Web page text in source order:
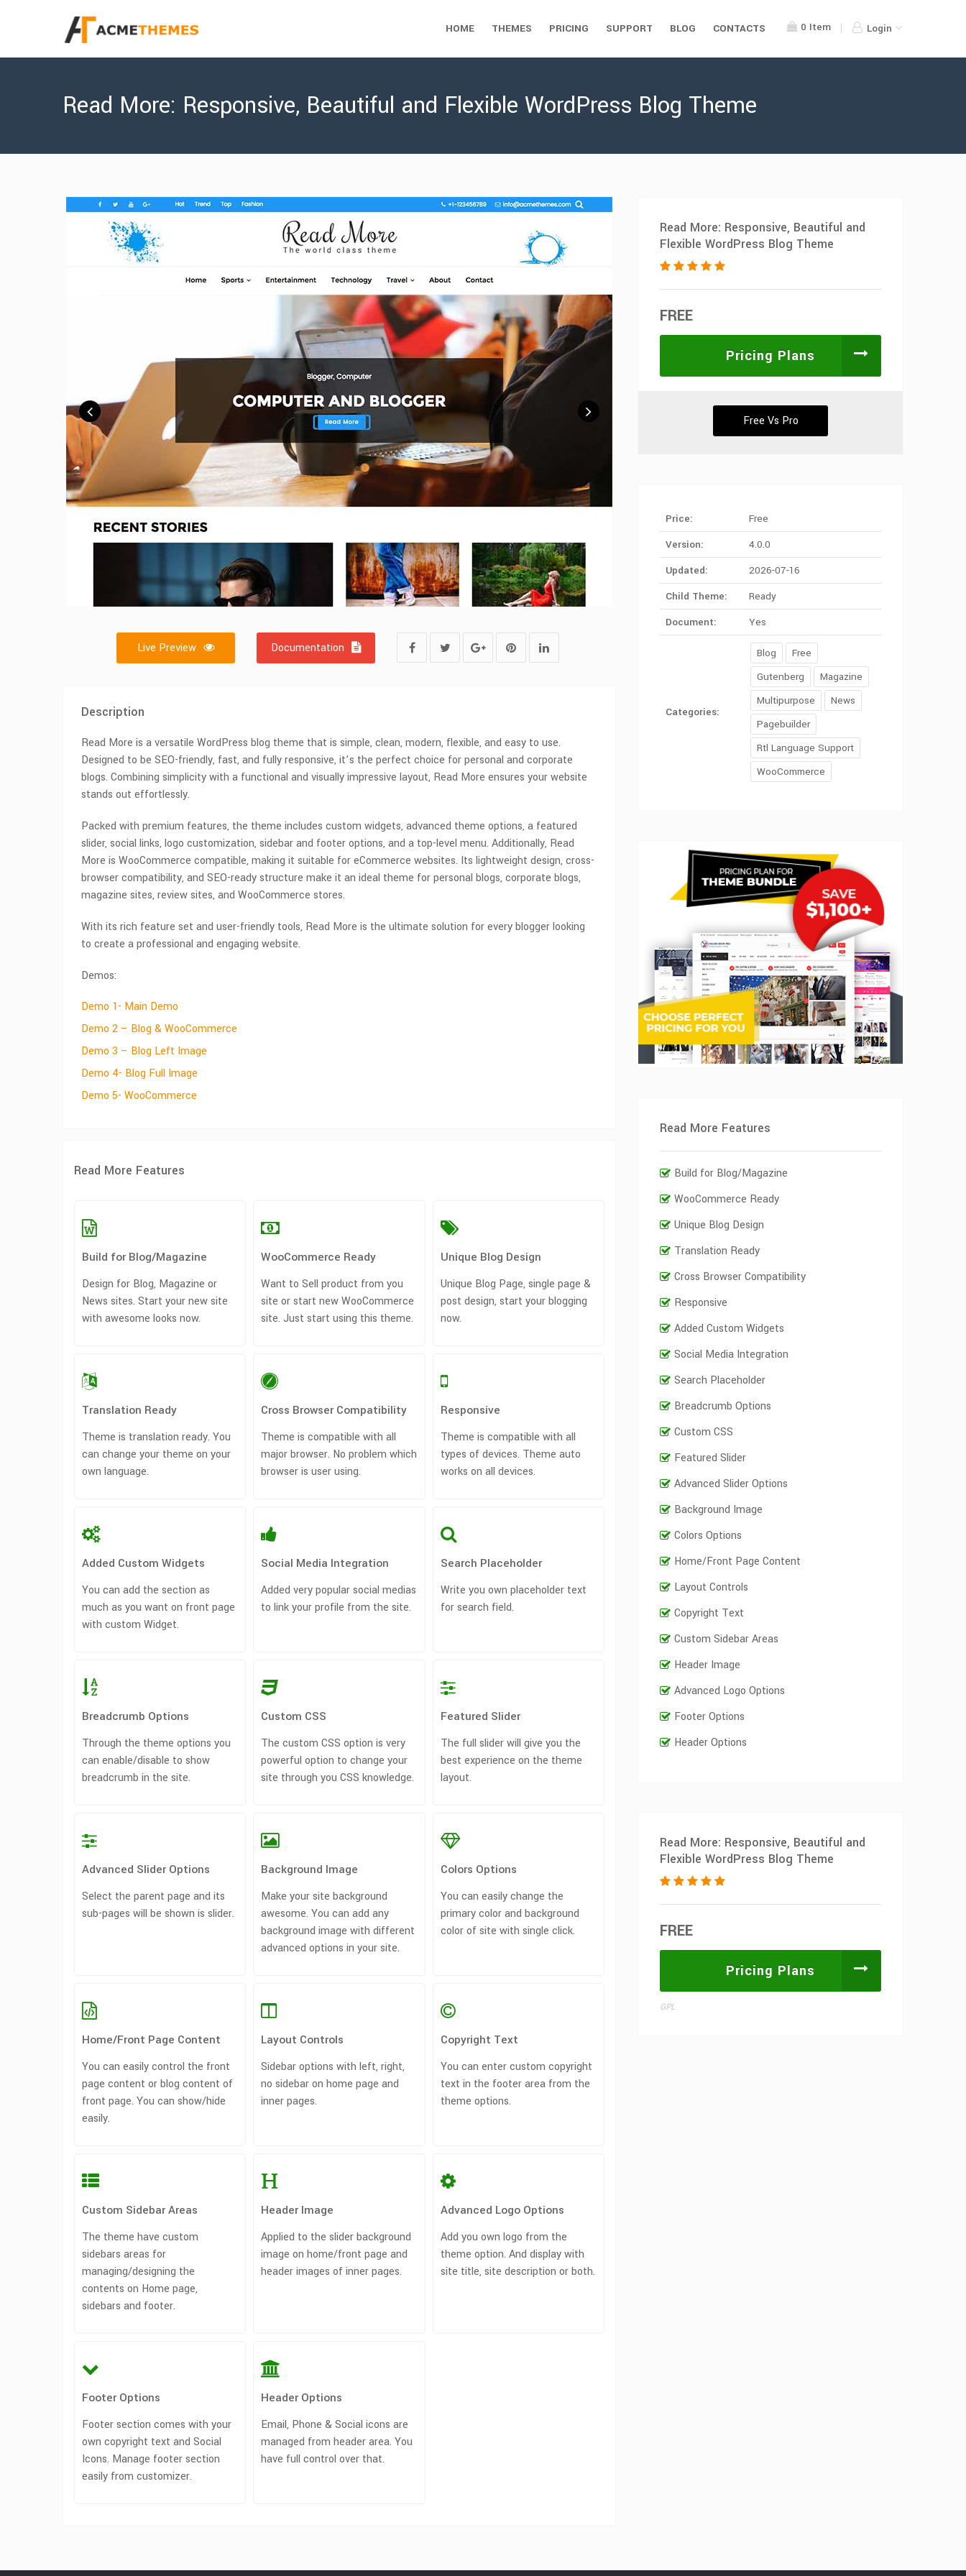
0 Item Login
HOME THEMES PRICING SUPPORT BLOG CONTACTS
Read More: Responsive, Beautiful and Flexible WordPress Blog Theme
Live Preview Documentation
Description
Read More is a versatile WordPress blog theme that is simple, clean, modern, flexible, and easy to use.
Designed to be SEO-friendly, fast, and fully responsive, it’s the perfect choice for personal and corporate
blogs. Combining simplicity with a functional and visually impressive layout, Read More ensures your website
stands out effortlessly.
Packed with premium features, the theme includes custom widgets, advanced theme options, a featured
slider, social links, logo customization, sidebar and footer options, and a top-level menu. Additionally, Read
More is WooCommerce compatible, making it suitable for eCommerce websites. Its lightweight design, cross-
browser compatibility, and SEO-ready structure make it an ideal theme for personal blogs, corporate blogs,
magazine sites, review sites, and WooCommerce stores.
With its rich feature set and user-friendly tools, Read More is the ultimate solution for every blogger looking
to create a professional and engaging website.
Demos:
Demo 1- Main Demo
Demo 2 – Blog & WooCommerce
Demo 3 – Blog Left Image
Demo 4- Blog Full Image
Demo 5- WooCommerce
Read More Features
Build for Blog/Magazine
Design for Blog, Magazine or
News sites. Start your new site
with awesome looks now.
WooCommerce Ready
Want to Sell product from you
site or start new WooCommerce
site. Just start using this theme.
Unique Blog Design
Unique Blog Page, single page &
post design, start your blogging
now.
Translation Ready
Theme is translation ready. You
can change your theme on your
own language.
Cross Browser Compatibility
Theme is compatible with all
major browser. No problem which
browser is user using.
Responsive
Theme is compatible with all
types of devices. Theme auto
works on all devices.
Added Custom Widgets
You can add the section as
much as you want on front page
with custom Widget.
Social Media Integration
Added very popular social medias
to link your profile from the site.
Search Placeholder
Write you own placeholder text
for search field.
Breadcrumb Options
Through the theme options you
can enable/disable to show
breadcrumb in the site.
Custom CSS
The custom CSS option is very
powerful option to change your
site through you CSS knowledge.
Featured Slider
The full slider will give you the
best experience on the theme
layout.
Advanced Slider Options
Select the parent page and its
sub-pages will be shown is slider.
Background Image
Make your site background
awesome. You can add any
background image with different
advanced options in your site.
Colors Options
You can easily change the
primary color and background
color of site with single click.
Home/Front Page Content
You can easily control the front
page content or blog content of
front page. You can show/hide
easily.
Layout Controls
Sidebar options with left, right,
no sidebar on home page and
inner pages.
Copyright Text
You can enter custom copyright
text in the footer area from the
theme options.
Custom Sidebar Areas
The theme have custom
sidebars areas for
managing/designing the
contents on Home page,
sidebars and footer.
Header Image
Applied to the slider background
image on home/front page and
header images of inner pages.
Advanced Logo Options
Add you own logo from the
theme option. And display with
site title, site description or both.
Footer Options
Footer section comes with your
own copyright text and Social
Icons. Manage footer section
easily from customizer.
Header Options
Email, Phone & Social icons are
managed from header area. You
have full control over that.
Read More: Responsive, Beautiful and
Flexible WordPress Blog Theme
FREE
Pricing Plans
Free Vs Pro
Price:
Free
Version:
4.0.0
Updated:
2026-07-16
Child Theme:
Ready
Document:
Yes
Categories:
Blog
Free
Gutenberg
Magazine
Multipurpose
News
Pagebuilder
Rtl Language Support
WooCommerce
Read More Features
Build for Blog/Magazine
WooCommerce Ready
Unique Blog Design
Translation Ready
Cross Browser Compatibility
Responsive
Added Custom Widgets
Social Media Integration
Search Placeholder
Breadcrumb Options
Custom CSS
Featured Slider
Advanced Slider Options
Background Image
Colors Options
Home/Front Page Content
Layout Controls
Copyright Text
Custom Sidebar Areas
Header Image
Advanced Logo Options
Footer Options
Header Options
Read More: Responsive, Beautiful and
Flexible WordPress Blog Theme
FREE
Pricing Plans
GPL